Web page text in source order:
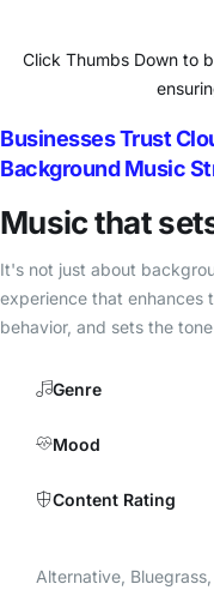
Click Thumbs Down to
Businesses Trust
Background Music
Music that
It's not just about
experience that enhances
behavior, and sets the
Genre
Mood
Content Rating
Alternative,